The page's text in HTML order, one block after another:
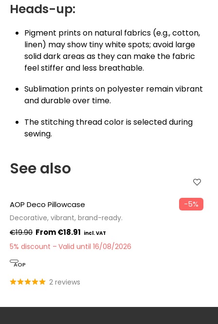
Heads-up:
Pigment prints on natural fabrics (e.g., cotton,
linen) may show tiny white spots; avoid large
solid dark areas as they can make the fabric
feel stiffer and less breathable.
Sublimation prints on polyester remain vibrant
and durable over time.
The stitching thread color is selected during
sewing.
See also
−5%
AOP Deco Pillowcase
Decorative, vibrant, brand-ready.
€19.90 €18.91
5% discount Valid until 16/08/2026
AOP
2 reviews